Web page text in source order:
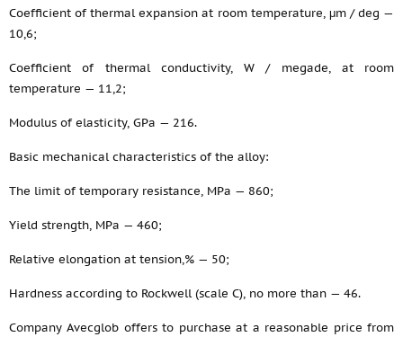
Coefficient of thermal expansion at room temperature, μm / deg —
10,6;
Coefficient of thermal conductivity, W / megade, at room
temperature — 11,2;
Modulus of elasticity, GPa — 216.
Basic mechanical characteristics of the alloy:
The limit of temporary resistance, MPa — 860;
Yield strength, MPa — 460;
Relative elongation at tension,% — 50;
Hardness according to Rockwell (scale C), no more than — 46.
Company Avecglob offers to purchase at a reasonable price from